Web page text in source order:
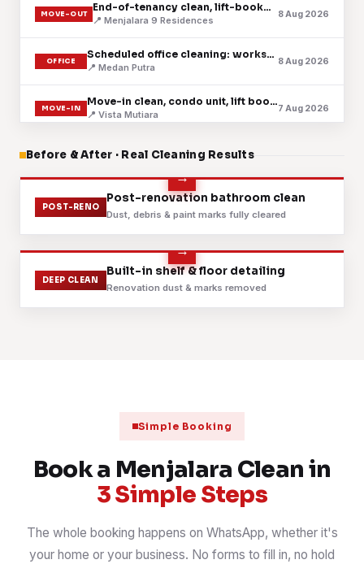
MOVE-OUT
End-of-tenancy clean, lift-booked handover
📍 Menjalara 9 Residences
8 Aug 2026
OFFICE
Scheduled office cleaning: workspace & pantry
📍 Medan Putra
8 Aug 2026
MOVE-IN
Move-in clean, condo unit, lift booked
📍 Vista Mutiara
7 Aug 2026
HOUSE
📍 Jalan 9 Menjalara
SOFA
Fabric sofa shampoo & extraction
📍 Casa Indah
6 Aug 2026
JANITORIAL
📍 Menjalara shoplots
6 Aug 2026
Before & After · Real Cleaning Results
Before After
POST-RENO
Post-renovation bathroom clean
Dust, debris & paint marks fully cleared
Before
DEEP CLEAN
Built-in shelf & floor detailing
Renovation dust & marks removed
Simple Booking
Book a Menjalara Clean in
3 Simple Steps
The whole booking happens on WhatsApp, whether it's
your home or your business. No forms to fill in, no hold